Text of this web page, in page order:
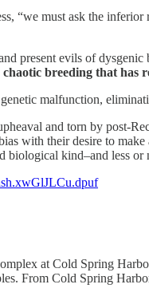
“we must ask the
present evils of
breeding that
malfunction,
and torn by post-
with their desire to
kind–and less or
at Cold Spring
From Cold Spring